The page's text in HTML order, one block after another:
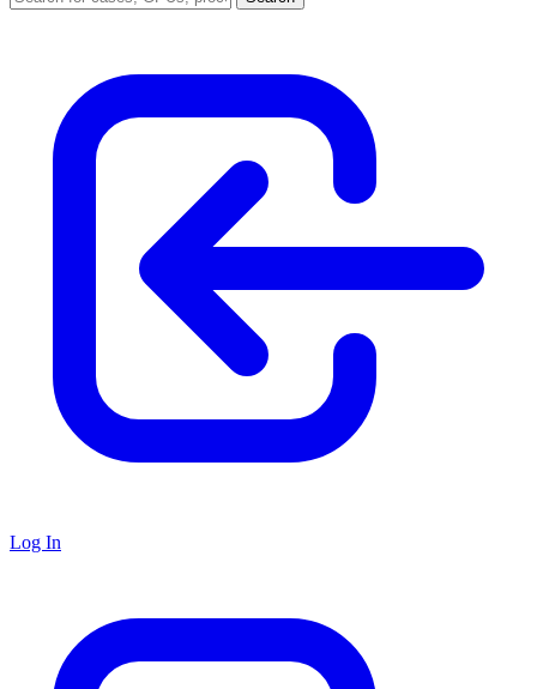
Log In